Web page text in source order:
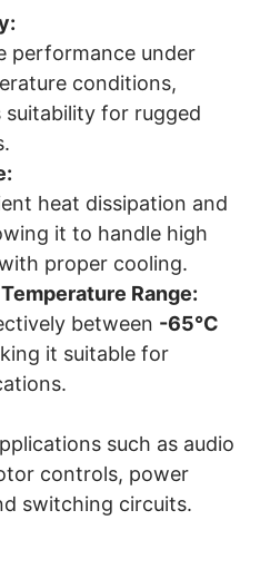
performance under
conditions,
suitability for rugged
heat dissipation and
it to handle high
proper cooling.
Range:
between -65°C
it suitable for
such as audio
controls, power
switching circuits.